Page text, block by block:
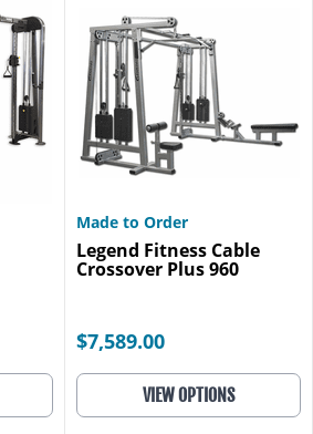
Made to Order
Legend Fitness Cable
Crossover Plus 960
$7,589.00
VIEW OPTIONS